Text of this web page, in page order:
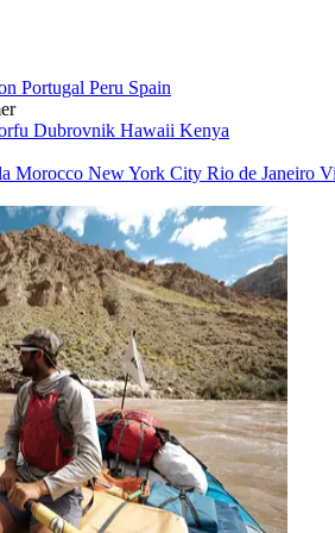
Portugal Peru Spain
Dubrovnik Hawaii Kenya
Morocco New York City Rio de Janeiro